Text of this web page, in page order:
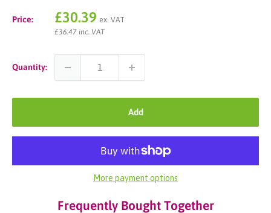
Price:
Sale
price
£30.39 ex. VAT
£36.47 inc. VAT
Quantity:
Add
More payment options
Frequently Bought Together